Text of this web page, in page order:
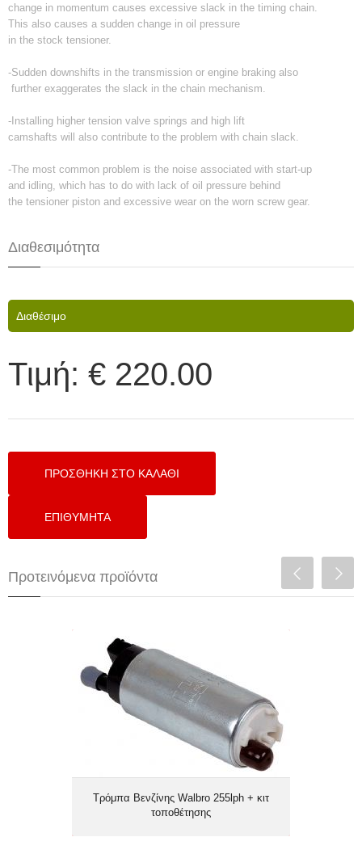
change in momentum causes excessive slack in the timing chain.
This also causes a sudden change in oil pressure
in the stock tensioner.
-Sudden downshifts in the transmission or engine braking also
further exaggerates the slack in the chain mechanism.
-Installing higher tension valve springs and high lift
camshafts will also contribute to the problem with chain slack.
-The most common problem is the noise associated with start-up
and idling, which has to do with lack of oil pressure behind
the tensioner piston and excessive wear on the worn screw gear.
Διαθεσιμότητα
Διαθέσιμο
Τιμή: € 220.00
Προτεινόμενα προϊόντα
Τρόμπα Βενζίνης Walbro 255lph + κιτ
τοποθέτησης
Τρόμπα Βενζίνης Walbro 255lph + κιτ